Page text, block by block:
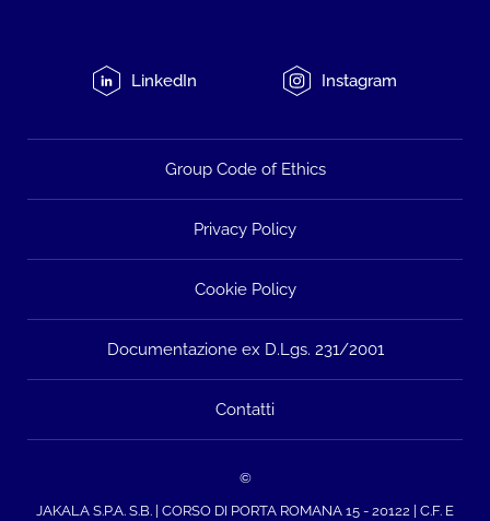
LinkedIn Instagram
Group Code of Ethics
Privacy Policy
Cookie Policy
Documentazione ex D.Lgs. 231/2001
Contatti
©
JAKALA S.P.A. S.B. | CORSO DI PORTA ROMANA 15 - 20122 | C.F. E